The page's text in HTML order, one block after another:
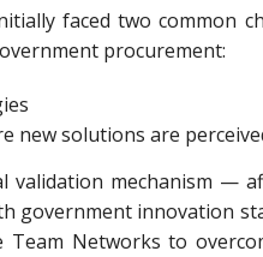
faced two common
procurement:
new solutions are
validation mechanism —
government innovation
Networks to